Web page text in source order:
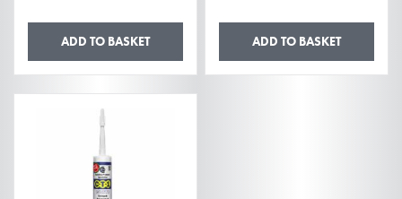
ADD TO BASKET ADD TO BASKET